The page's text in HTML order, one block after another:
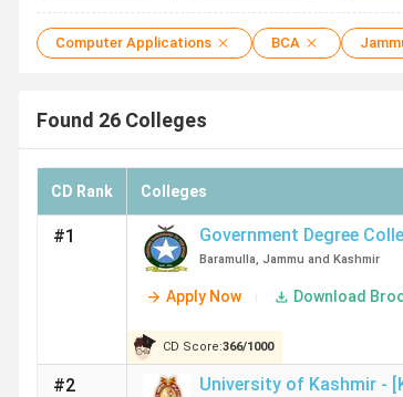
Computer Applications BCA
Found 26 Colleges
CD Rank Colleges
#1 Government Degree
Baramulla, Jammu and Kashmir
Apply Now Download
CD Score:366/1000
#2 University of Kashmir -